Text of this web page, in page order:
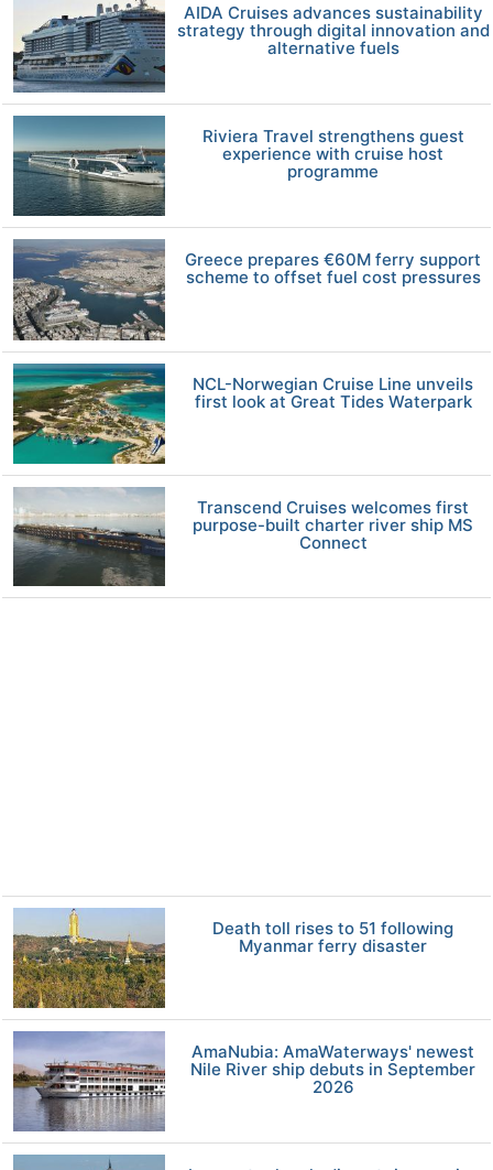
AIDA Cruises advances sustainability
strategy through digital innovation and
alternative fuels
Riviera Travel strengthens guest
experience with cruise host
programme
Greece prepares €60M ferry support
scheme to offset fuel cost pressures
NCL-Norwegian Cruise Line unveils
first look at Great Tides Waterpark
Transcend Cruises welcomes first
purpose-built charter river ship MS
Connect
Death toll rises to 51 following
Myanmar ferry disaster
AmaNubia: AmaWaterways' newest
Nile River ship debuts in September
2026